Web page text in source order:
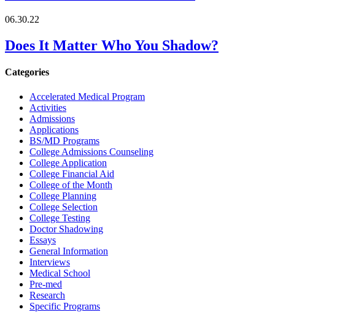
06.30.22
Does It Matter Who You Shadow?
Categories
Accelerated Medical Program
Activities
Admissions
Applications
BS/MD Programs
College Admissions Counseling
College Application
College Financial Aid
College of the Month
College Planning
College Selection
College Testing
Doctor Shadowing
Essays
General Information
Interviews
Medical School
Pre-med
Research
Specific Programs